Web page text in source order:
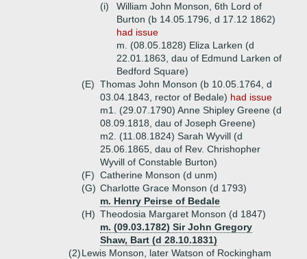
(i)
William John Monson, 6th Lord of
Burton (b 14.05.1796, d 17.12 1862)
had issue
m. (08.05.1828) Eliza Larken (d
22.01.1863, dau of Edmund Larken of
Bedford Square)
(E) Thomas John Monson (b 10.05.1764, d
03.04.1843, rector of Bedale) had issue
m1. (29.07.1790) Anne Shipley Greene (d
08.09.1818, dau of Joseph Greene)
m2. (11.08.1824) Sarah Wyvill (d
25.06.1865, dau of Rev. Chrishopher
Wyvill of Constable Burton)
(F) Catherine Monson (d unm)
(G) Charlotte Grace Monson (d 1793)
m. Henry Peirse of Bedale
(H) Theodosia Margaret Monson (d 1847)
m. (09.03.1782) Sir John Gregory
Shaw, Bart (d 28.10.1831)
(2)Lewis Monson, later Watson of Rockingham